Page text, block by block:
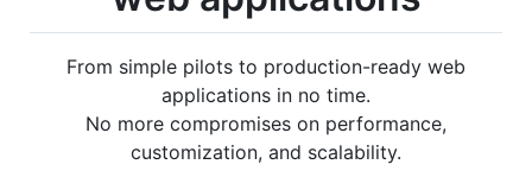
From simple pilots to production-ready web
applications in no time.
No more compromises on performance,
customization, and scalability.